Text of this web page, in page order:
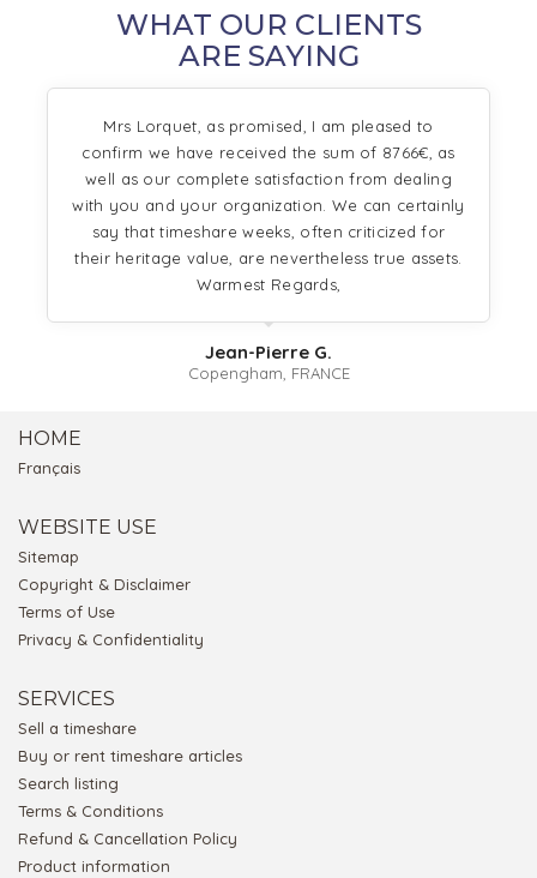
WHAT OUR CLIENTS
ARE SAYING
Mrs Lorquet, as promised, I am pleased to
confirm we have received the sum of 8766€, as
well as our complete satisfaction from dealing
with you and your organization. We can certainly
say that timeshare weeks, often criticized for
their heritage value, are nevertheless true assets.
Warmest Regards,
Jean-Pierre G.
Copengham, FRANCE
HOME
Français
WEBSITE USE
Sitemap
Copyright & Disclaimer
Terms of Use
Privacy & Confidentiality
SERVICES
Sell a timeshare
Buy or rent timeshare articles
Search listing
Terms & Conditions
Refund & Cancellation Policy
Product information